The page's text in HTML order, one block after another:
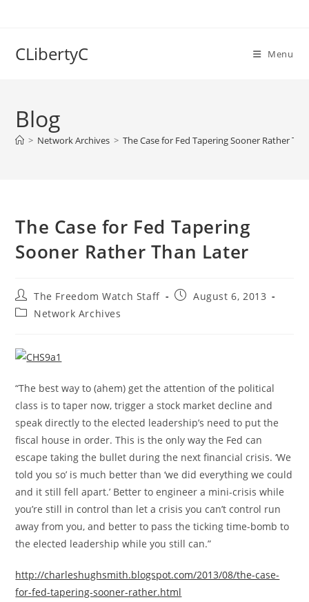
CLibertyC Menu
Blog
> Network Archives > The Case for Fed Tapering Sooner Rather
The Case for Fed Tapering
Sooner Rather Than Later
Post
author:
The Freedom Watch Staff
PostAugust 6, 2013
PostNetwork Archives
“The best way to (ahem) get the attention of the political
class is to taper now, trigger a stock market decline and
speak directly to the elected leadership’s need to put the
fiscal house in order. This is the only way the Fed can
escape taking the bullet during the next financial crisis. ‘We
told you so’ is much better than ‘we did everything we could
and it still fell apart.’ Better to engineer a mini-crisis while
you’re still in control than let a crisis you can’t control run
away from you, and better to pass the ticking time-bomb to
the elected leadership while you still can.”
http://charleshughsmith.blogspot.com/2013/08/the-case-
for-fed-tapering-sooner-rather.html